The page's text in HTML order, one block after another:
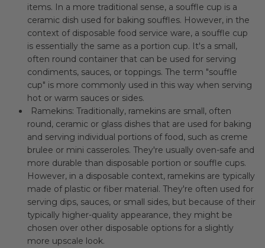
items. In a more traditional sense, a souffle cup is a
ceramic dish used for baking souffles. However, in the
context of disposable food service ware, a souffle cup
is essentially the same as a portion cup. It's a small,
often round container that can be used for serving
condiments, sauces, or toppings. The term "souffle
cup" is more commonly used in this way when serving
hot or warm sauces or sides.
Ramekins: Traditionally, ramekins are small, often
round, ceramic or glass dishes that are used for baking
and serving individual portions of food, such as creme
brulee or mini casseroles. They're usually oven-safe and
more durable than disposable portion or souffle cups.
However, in a disposable context, ramekins are typically
made of plastic or fiber material. They're often used for
serving dips, sauces, or small sides, but because of their
typically higher-quality appearance, they might be
chosen over other disposable options for a slightly
more upscale look.